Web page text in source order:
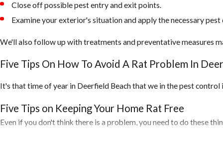
Close off possible pest entry and exit points.
Examine your exterior's situation and apply the necessary
We'll also follow up with treatments and preventative measures
Five Tips On How To Avoid A Rat Problem In
It's that time of year in Deerfield Beach that we in the pest
Five Tips on Keeping Your Home Rat Free
Even if you don't think there is a problem, you need to do these